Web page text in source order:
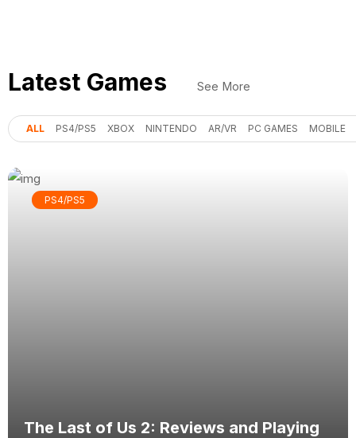
Latest Games See More
ALL PS4/PS5 XBOX NINTENDO AR/VR PC GAMES MOBILE
PS4/PS5
The Last of Us 2: Reviews and Playing